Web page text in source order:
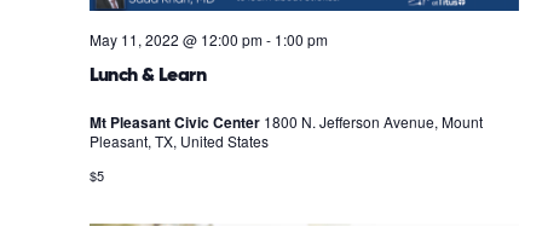
Lunch & Learn
May 11, 2022 @ 12:00 pm- 1:00 pm
Mt Pleasant Civic Center 1800 N. Jefferson Avenue, Mount
Pleasant, TX, United States
$5